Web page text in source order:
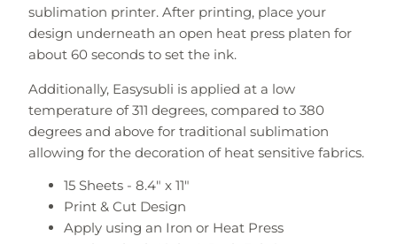
sublimation printer. After printing, place your
design underneath an open heat press platen for
about 60 seconds to set the ink.
Additionally, Easysubli is applied at a low
temperature of 311 degrees, compared to 380
degrees and above for traditional sublimation
allowing for the decoration of heat sensitive fabrics.
15 Sheets - 8.4" x 11"
Print & Cut Design
Apply using an Iron or Heat Press